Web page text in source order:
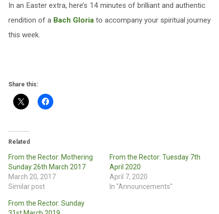
In an Easter extra, here’s 14 minutes of brilliant and authentic
rendition of a Bach Gloriato accompany your spiritual journey
this week.
Share this:
Related
From the Rector: Mothering
Sunday 26th March 2017
March 20, 2017
Similar post
From the Rector: Tuesday 7th
April 2020
April 7, 2020
In "Announcements"
From the Rector: Sunday